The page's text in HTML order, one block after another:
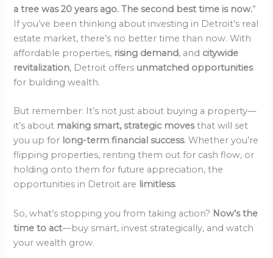
a tree was 20 years ago. The second best time is now.”
If you’ve been thinking about investing in Detroit’s real
estate market, there’s no better time than now. With
affordable properties, rising demand, and citywide
revitalization, Detroit offers unmatched opportunities
for building wealth.
But remember: It’s not just about buying a property—
it’s about making smart, strategic movesthat will set
you up for long-term financial success. Whether you’re
flipping properties, renting them out for cash flow, or
holding onto them for future appreciation, the
opportunities in Detroit are limitless.
So, what’s stopping you from taking action? Now’s the
time to act—buy smart, invest strategically, and watch
your wealth grow.